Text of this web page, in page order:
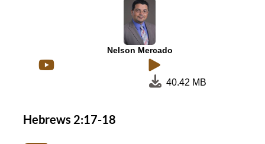
Nelson Mercado
40.42 MB
Hebrews 2:17-18